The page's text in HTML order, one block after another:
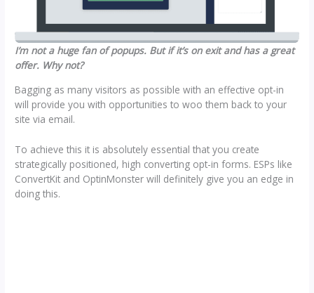
I’m not a huge fan of popups. But if it’s on exit and has a great
offer. Why not?
Bagging as many visitors as possible with an effective opt-in
will provide you with opportunities to woo them back to your
site via email.
To achieve this it is absolutely essential that you create
strategically positioned, high converting opt-in forms. ESPs like
ConvertKit and OptinMonster will definitely give you an edge in
doing this.